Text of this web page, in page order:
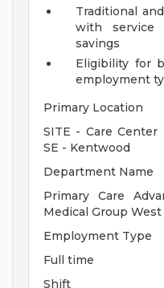
Traditional
with service
savings
Eligibility for
employment
Primary Location
SITE - Care
SE - Kentwood
Department Name
Primary Care
Medical Group West
Employment Type
Full time
Shift